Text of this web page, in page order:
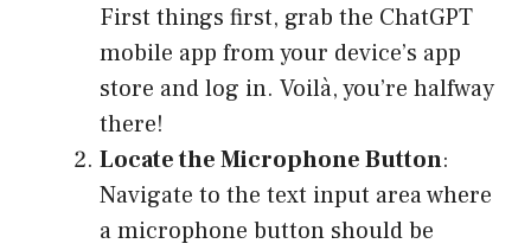
First things first, grab the ChatGPT
mobile app from your device’s app
store and log in. Voilà, you’re halfway
there!
Locate the Microphone Button:
Navigate to the text input area where
a microphone button should be